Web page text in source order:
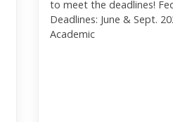
to meet the deadlines!
Deadlines: June & Sept.
Academic